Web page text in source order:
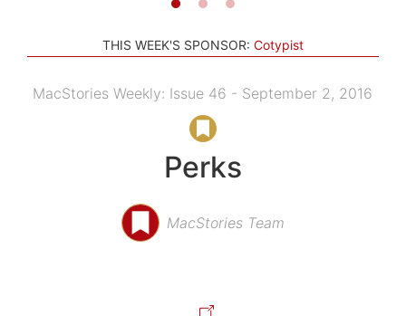
THIS WEEK'S SPONSOR: Cotypist
MacStories Weekly: Issue 46 - September 2, 2016
Perks
MacStories Team